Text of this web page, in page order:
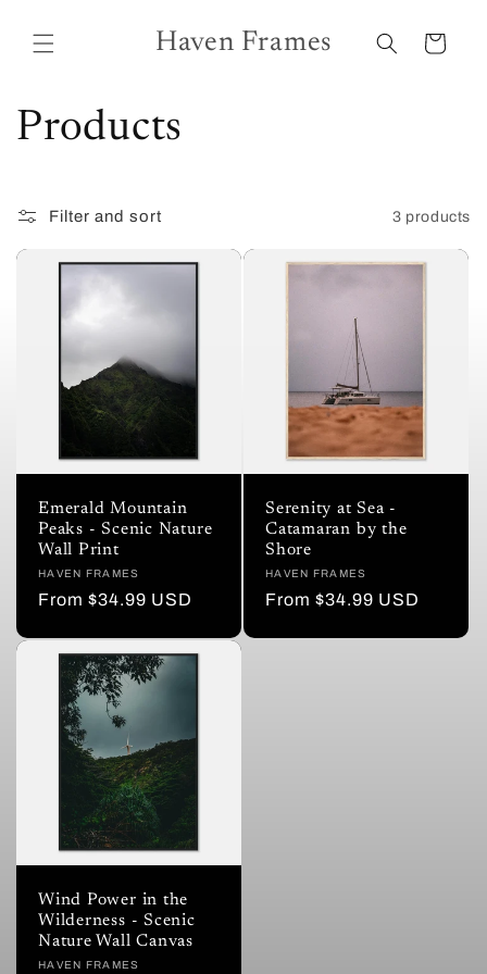
content
Haven Frames Cart
C
l
o
n
:
Products
Filter and sort 3 products
Emerald Mountain
Peaks - Scenic Nature
Wall Print
Vendor:
HAVEN FRAMES
Regular
From $34.99 USD
Serenity at Sea -
Catamaran by the
Shore
Vendor:
HAVEN FRAMES
Regular
From $34.99 USD
Wind Power in the
Wilderness - Scenic
Nature Wall Canvas
Vendor:
HAVEN FRAMES